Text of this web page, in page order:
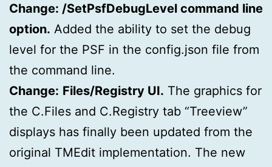
Change: /SetPsfDebugLevel command line
option. Added the ability to set the debug
level for the PSF in the config.json file from
the command line.
Change: Files/Registry UI. The graphics for
the C.Files and C.Registry tab “Treeview”
displays has finally been updated from the
original TMEdit implementation. The new